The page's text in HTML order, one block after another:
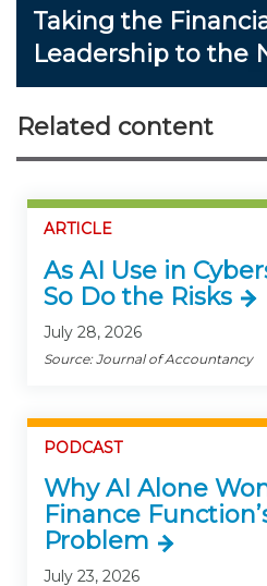
Taking the
Leadership to the
Related content
ARTICLE
As AI Use in
So Do the Risks
July 28, 2026
Source: Journal of Accountancy
PODCAST
Why AI Alone
Finance
Problem
July 23, 2026